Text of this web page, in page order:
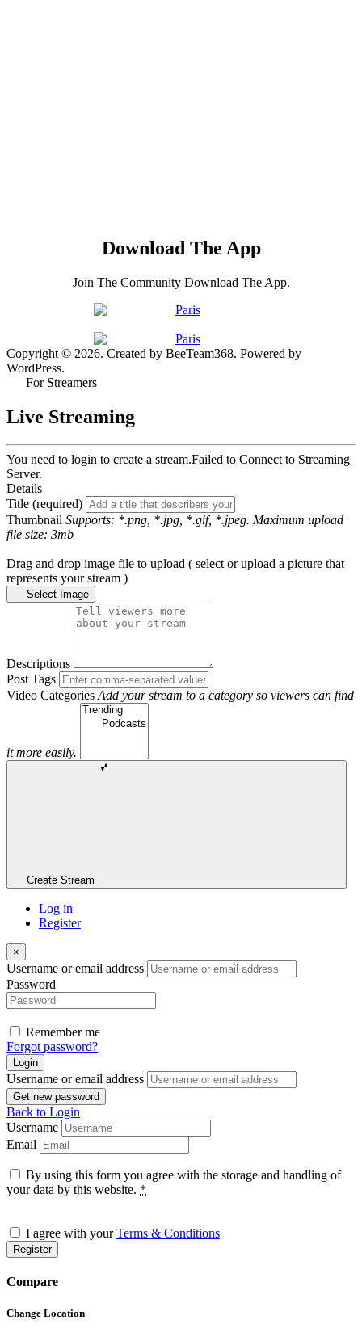
Download The App
Join The Community Download The App.
Copyright © 2026. Created by BeeTeam368. Powered by
WordPress.
For Streamers
Live Streaming
You need to login to create a stream.Failed to Connect to Streaming
Server.
Details
Title (required)
Thumbnail Supports: *.png, *.jpg, *.gif, *.jpeg. Maximum upload
file size: 3mb
Drag and drop image file to upload ( select or upload a picture that
represents your stream )
Select Image
Descriptions
Post Tags
Video Categories Add your stream to a category so viewers can find
it more easily.
Create Stream
Log in
Register
×
Username or email address
Password
Remember me
Forgot password?
Login
Username or email address
Get new password
Back to Login
Username
Email
By using this form you agree with the storage and handling of
your data by this website. *
I agree with yourTerms & Conditions
Register
Compare
Change Location